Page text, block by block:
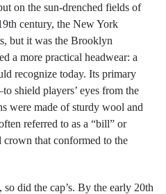
on the sun-drenched fields of
century, the New York
but it was the Brooklyn
a more practical headwear: a
recognize today. Its primary
shield players’ eyes from the
were made of sturdy wool and
referred to as a “bill” or
crown that conformed to the
so did the cap’s. By the early 20th